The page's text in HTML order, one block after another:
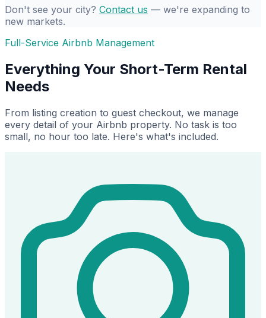
Don't see your city? Contact us — we're expanding to
new markets.
Full-Service Airbnb Management
Everything Your Short-Term Rental
Needs
From listing creation to guest checkout, we manage
every detail of your Airbnb property. No task is too
small, no hour too late. Here's what's included.